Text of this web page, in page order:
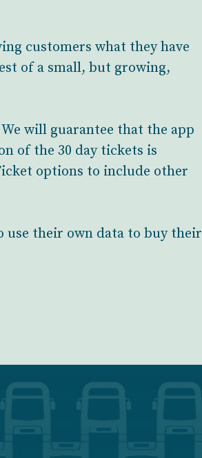
customers what they have
of a small, but growing,
will guarantee that the app
of the 30 day tickets is
options to include other
use their own data to buy their